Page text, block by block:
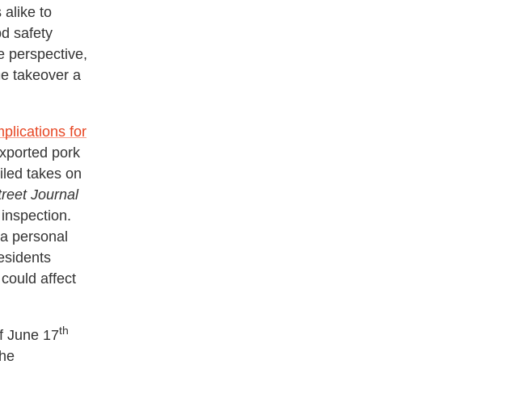
alike to
safety
perspective,
takeover a
for
pork
takes on
Journal
personal
affect
June 17th